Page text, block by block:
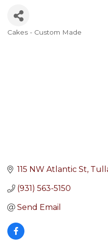
Cakes - Custom Made
115 NW Atlantic St
(931) 563-5150
Send Email